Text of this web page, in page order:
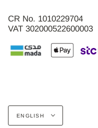
CR No. 1010229704
VAT 302000522600003
Language
ENGLISH